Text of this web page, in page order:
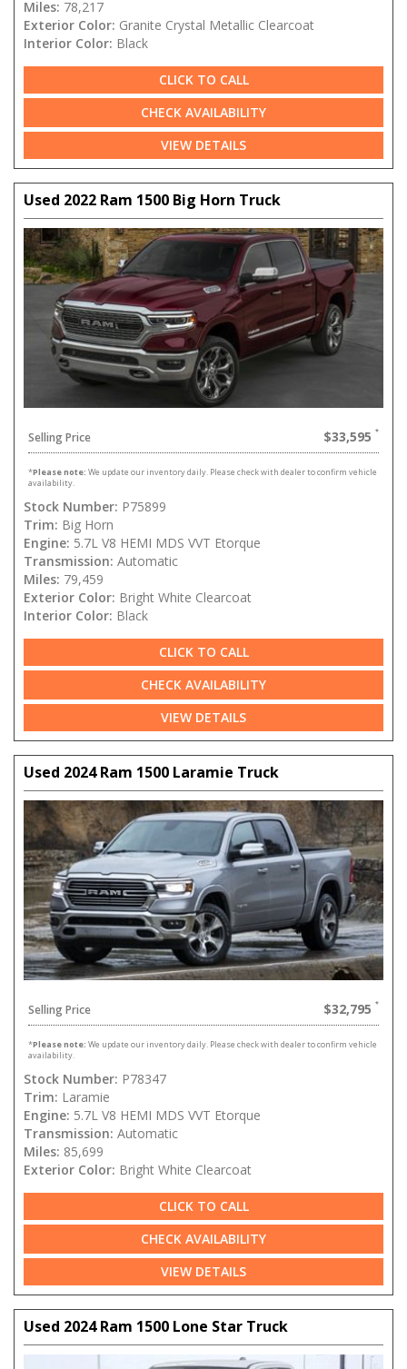
Miles: 78,217
Exterior Color: Granite Crystal Metallic Clearcoat
Interior Color: Black
CLICK TO CALL
CHECK AVAILABILITY
VIEW DETAILS
Used 2022 Ram 1500 Big Horn Truck
Selling Price $33,595
*Please note: We update our inventory daily. Please check with dealer to confirm vehicle
availability.
Stock Number: P75899
Trim: Big Horn
Engine: 5.7L V8 HEMI MDS VVT Etorque
Transmission: Automatic
Miles: 79,459
Exterior Color: Bright White Clearcoat
Interior Color: Black
CLICK TO CALL
CHECK AVAILABILITY
VIEW DETAILS
Used 2024 Ram 1500 Laramie Truck
Selling Price $32,795
*Please note: We update our inventory daily. Please check with dealer to confirm vehicle
availability.
Stock Number: P78347
Trim: Laramie
Engine: 5.7L V8 HEMI MDS VVT Etorque
Transmission: Automatic
Miles: 85,699
Exterior Color: Bright White Clearcoat
CLICK TO CALL
CHECK AVAILABILITY
VIEW DETAILS
Used 2024 Ram 1500 Lone Star Truck